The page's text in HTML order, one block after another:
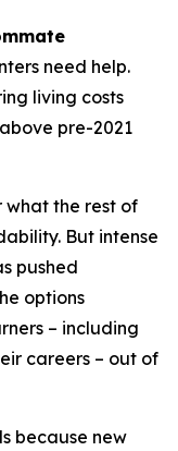
need help.
living costs
pre-2021
what the rest of
But intense
pushed
options
– including
careers – out of
because new